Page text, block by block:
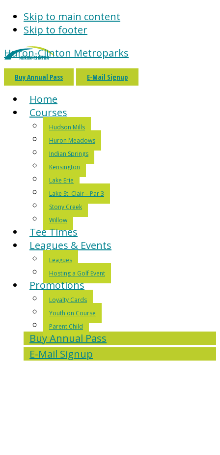
Skip to main content
Skip to footer
Huron-Clinton Metroparks
Buy Annual Pass E-Mail Signup
Home
Courses
Hudson Mills
Huron Meadows
Indian Springs
Kensington
Lake Erie
Lake St. Clair – Par 3
Stony Creek
Willow
Tee Times
Leagues & Events
Leagues
Hosting a Golf Event
Promotions
Loyalty Cards
Youth on Course
Parent Child
Buy Annual Pass
E-Mail Signup